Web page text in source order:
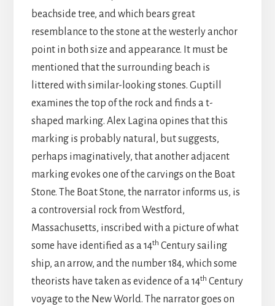
beachside tree, and which bears great
resemblance to the stone at the westerly anchor
point in both size and appearance. It must be
mentioned that the surrounding beach is
littered with similar-looking stones. Guptill
examines the top of the rock and finds a t-
shaped marking. Alex Lagina opines that this
marking is probably natural, but suggests,
perhaps imaginatively, that another adjacent
marking evokes one of the carvings on the Boat
Stone. The Boat Stone, the narrator informs us, is
a controversial rock from Westford,
Massachusetts, inscribed with a picture of what
some have identified as a 14th Century sailing
ship, an arrow, and the number 184, which some
theorists have taken as evidence of a 14th Century
voyage to the New World. The narrator goes on